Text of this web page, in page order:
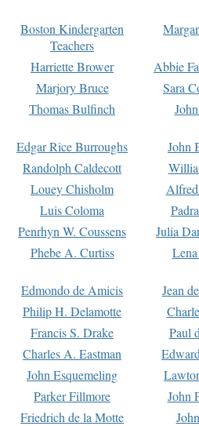
Boston Kindergarten
Teachers
Harriette Brower
Abbie
Marjory Bruce
Sara
Thomas Bulfinch
Edgar Rice Burroughs
John
Randolph Caldecott
Louey Chisholm
Luis Coloma
Penrhyn W. Coussens
Julia
Phebe A. Curtiss
Edmondo de Amicis
Jean
Philip H. Delamotte
Francis S. Drake
Paul
Charles A. Eastman
John Esquemeling
Parker Fillmore
John
Friedrich de la Motte